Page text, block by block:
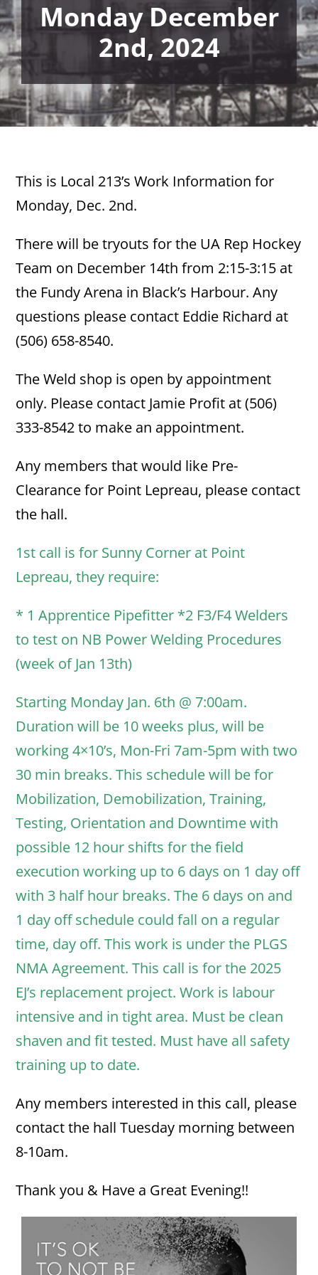
Monday December
2nd, 2024
This is Local 213’s Work Information for
Monday, Dec. 2nd.
There will be tryouts for the UA Rep Hockey
Team on December 14th from 2:15-3:15 at
the Fundy Arena in Black’s Harbour. Any
questions please contact Eddie Richard at
(506) 658-8540.
The Weld shop is open by appointment
only. Please contact Jamie Profit at (506)
333-8542 to make an appointment.
Any members that would like Pre-
Clearance for Point Lepreau, please contact
the hall.
1st call is for Sunny Corner at Point
Lepreau, they require:
* 1 Apprentice Pipefitter *2 F3/F4 Welders
to test on NB Power Welding Procedures
(week of Jan 13th)
Starting Monday Jan. 6th @ 7:00am.
Duration will be 10 weeks plus, will be
working 4×10’s, Mon-Fri 7am-5pm with two
30 min breaks. This schedule will be for
Mobilization, Demobilization, Training,
Testing, Orientation and Downtime with
possible 12 hour shifts for the field
execution working up to 6 days on 1 day off
with 3 half hour breaks. The 6 days on and
1 day off schedule could fall on a regular
time, day off. This work is under the PLGS
NMA Agreement. This call is for the 2025
EJ’s replacement project. Work is labour
intensive and in tight area. Must be clean
shaven and fit tested. Must have all safety
training up to date.
Any members interested in this call, please
contact the hall Tuesday morning between
8-10am.
Thank you & Have a Great Evening!!